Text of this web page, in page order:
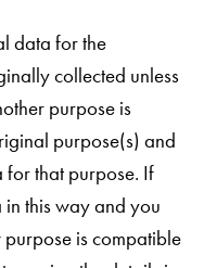
data for the
collected unless
purpose is
purpose(s) and
for that purpose. If
this way and you
is compatible